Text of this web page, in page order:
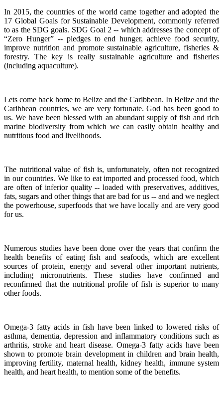
In 2015, the countries of the world came together and adopted the
17 Global Goals for Sustainable Development, commonly referred
to as the SDG goals. SDG Goal 2 -- which addresses the concept of
“Zero Hunger” -- pledges to end hunger, achieve food security,
improve nutrition and promote sustainable agriculture, fisheries &
forestry. The key is really sustainable agriculture and fisheries
(including aquaculture).
Lets come back home to Belize and the Caribbean. In Belize and the
Caribbean countries, we are very fortunate.God has been good to
us.We have been blessed with an abundant supply of fish and rich
marine biodiversity from which we can easily obtain healthy and
nutritious food and livelihoods.
The nutritional value of fish is, unfortunately, often not recognized
in our countries. We like to eat imported and processed food, which
are often of inferior quality -- loaded with preservatives, additives,
fats, sugars and other things that are bad for us -- and and we neglect
the powerhouse, superfoods that we have locally and are very good
for us.
Numerous studies have been done over the years that confirm the
health benefits of eating fish and seafoods, which are excellent
sources of protein, energy and several other important nutrients,
including micronutrients. These studies have confirmed and
reconfirmed that the nutritional profile of fish is superior to many
other foods.
Omega-3 fatty acids in fish have been linked to lowered risks of
asthma, dementia, depression and inflammatory conditions such as
arthritis, stroke and heart disease. Omega-3 fatty acids have been
shown to promote brain development in children and brain health,
improving fertility, maternal health, kidney health, immune system
health, and heart health, to mention some of the benefits.